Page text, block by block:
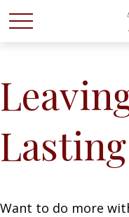
Want to do more